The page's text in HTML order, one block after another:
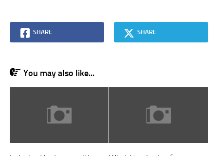
SHARE SHARE
You may also like...